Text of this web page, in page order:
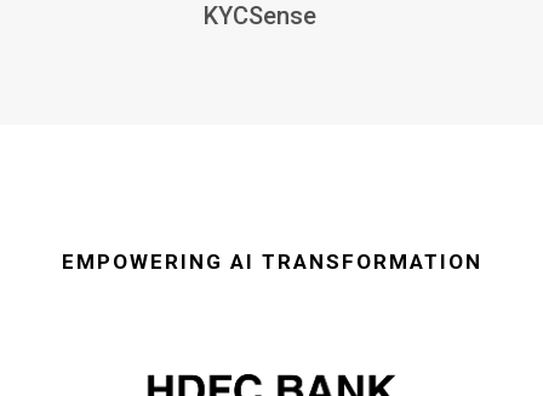
KYCSense
EMPOWERING AI TRANSFORMATION